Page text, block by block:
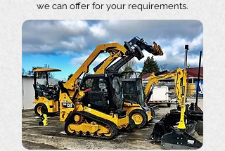
we can offer for your requirements.